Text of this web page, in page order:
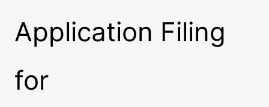
Application Filing
for